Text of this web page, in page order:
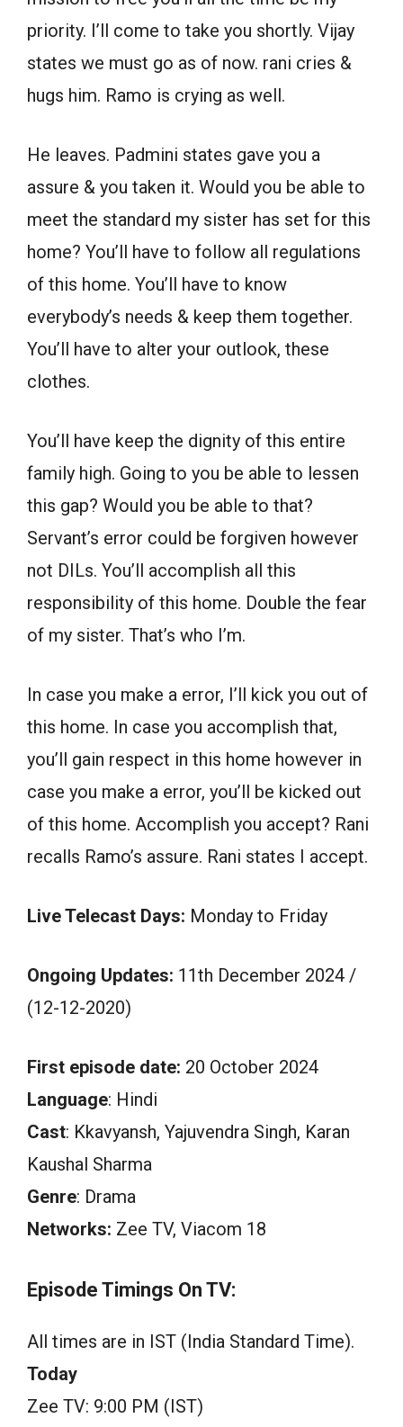
priority. I’ll come to take you shortly. Vijay
states we must go as of now. rani cries &
hugs him. Ramo is crying as well.
He leaves. Padmini states gave you a
assure & you taken it. Would you be able to
meet the standard my sister has set for this
home? You’ll have to follow all regulations
of this home. You’ll have to know
everybody’s needs & keep them together.
You’ll have to alter your outlook, these
clothes.
You’ll have keep the dignity of this entire
family high. Going to you be able to lessen
this gap? Would you be able to that?
Servant’s error could be forgiven however
not DILs. You’ll accomplish all this
responsibility of this home. Double the fear
of my sister. That’s who I’m.
In case you make a error, I’ll kick you out of
this home. In case you accomplish that,
you’ll gain respect in this home however in
case you make a error, you’ll be kicked out
of this home. Accomplish you accept? Rani
recalls Ramo’s assure. Rani states I accept.
Live Telecast Days: Monday to Friday
Ongoing Updates: 11th December 2024 /
(12-12-2020)
First episode date: 20 October 2024
Language: Hindi
Cast: Kkavyansh, Yajuvendra Singh, Karan
Kaushal Sharma
Genre: Drama
Networks: Zee TV, Viacom 18
Episode Timings On TV:
All times are in IST (India Standard Time).
Today
Zee TV: 9:00 PM (IST)